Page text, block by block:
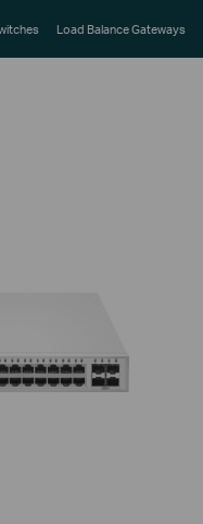
Load Balance Gateways